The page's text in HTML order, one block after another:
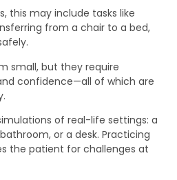
this may include tasks like
from a chair to a bed,
small, but they require
confidence—all of which are
of real-life settings: a
or a desk. Practicing
the patient for challenges at